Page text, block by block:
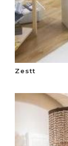
Zestt